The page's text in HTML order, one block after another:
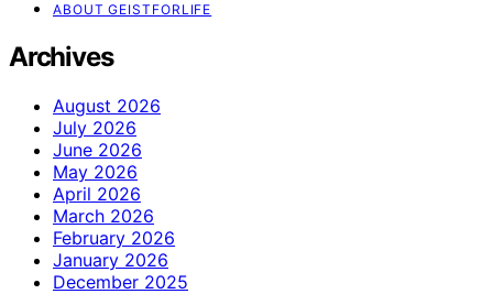
ABOUT GEISTFORLIFE
Archives
August 2026
July 2026
June 2026
May 2026
April 2026
March 2026
February 2026
January 2026
December 2025